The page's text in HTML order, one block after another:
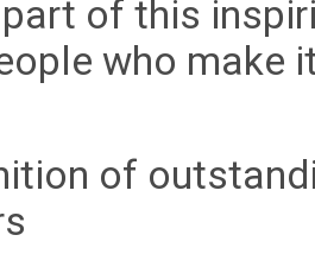
of this
who make
of